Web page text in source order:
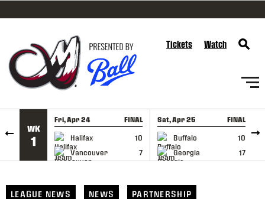
SKIP TO CONTENT
Tickets Watch
WK
1
Fri, Apr 24 FINAL
Halifax
10
Vancouver
7
GAME RECAP
Sat, Apr 25 FINAL
Buffalo
10
Georgia
17
GAME RECAP
LEAGUE NEWS NEWS PARTNERSHIP